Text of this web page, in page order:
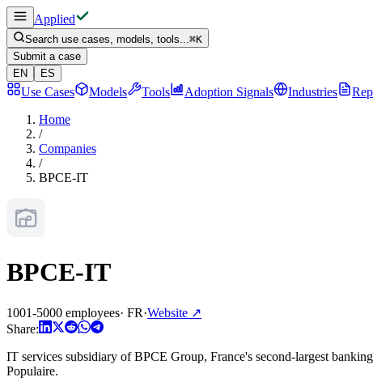
Applied
Search use cases, models, tools...⌘K
Submit a case
EN
ES
Use Cases Models Tools Adoption Signals Industries
Home
/
Companies
/
BPCE-IT
BPCE-IT
1001-5000 employees· FR·Website ↗
Share:
IT services subsidiary of BPCE Group, France's second-largest
Populaire.